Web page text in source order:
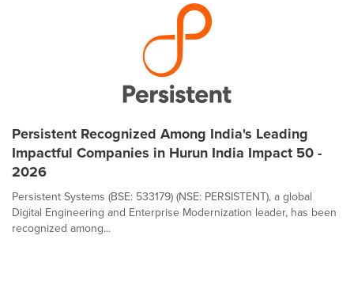
Persistent Recognized Among India's Leading
Impactful Companies in Hurun India Impact 50 -
2026
Persistent Systems (BSE: 533179) (NSE: PERSISTENT), a global
Digital Engineering and Enterprise Modernization leader, has been
recognized among...